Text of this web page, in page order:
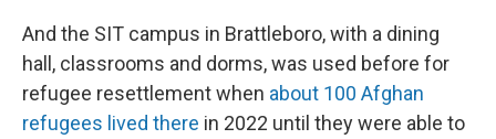
And the SIT campus in Brattleboro, with a dining
hall, classrooms and dorms, was used before for
refugee resettlement when about 100 Afghan
refugees lived there in 2022 until they were able to